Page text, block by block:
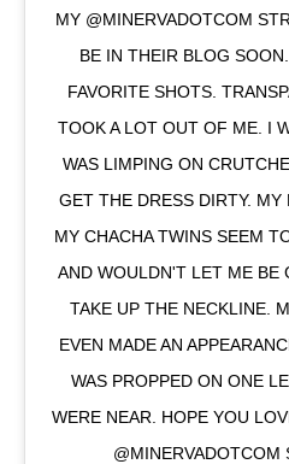
MY @MINERVADOTCOM
BE IN THEIR BLOG
FAVORITE SHOTS.
TOOK A LOT OUT OF ME. I
WAS LIMPING ON
GET THE DRESS DIRTY. MY
MY CHACHA TWINS SEEM
AND WOULDN'T LET ME BE
TAKE UP THE NECKLINE.
EVEN MADE AN
WAS PROPPED ON ONE
WERE NEAR. HOPE YOU
@MINERVADOTCOM